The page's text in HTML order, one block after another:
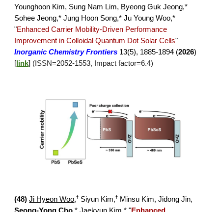
Younghoon Kim, Sung Nam Lim, Byeong Guk Jeong,*
Sohee Jeong,* Jung Hoon Song,* Ju Young Woo,*
"Enhanced Carrier Mobility-Driven Performance
Improvement in Colloidal Quantum Dot Solar Cells"
Inorganic Chemistry Frontiers 13(5), 1885-1894 (2026)
[ link] (ISSN=2052-1553, Impact factor=6.4)
(48) Ji Hyeon Woo,† Siyun Kim,† Minsu Kim, Jidong Jin,